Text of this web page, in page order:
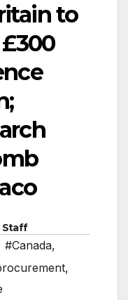
to
Staff
#Canada,
,